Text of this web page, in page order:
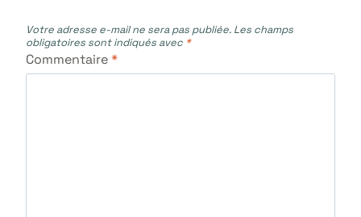
Votre adresse e-mail ne sera pas publiée. Les champs
obligatoires sont indiqués avec *
Commentaire*